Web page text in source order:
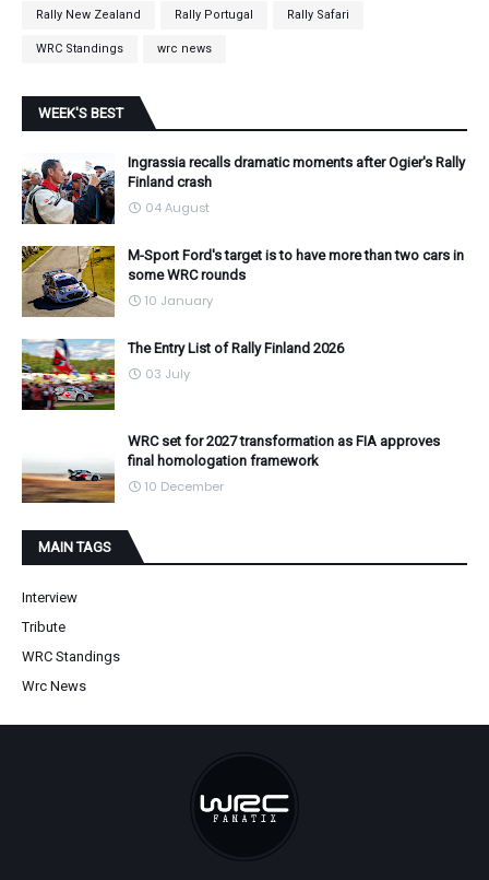
Rally New Zealand Rally Portugal Rally Safari
WRC Standings wrc news
WEEK'S BEST
Ingrassia recalls dramatic moments after Ogier's Rally
Finland crash
04 August
M-Sport Ford's target is to have more than two cars in
some WRC rounds
10 January
The Entry List of Rally Finland 2026
03 July
WRC set for 2027 transformation as FIA approves
final homologation framework
10 December
MAIN TAGS
Interview
Tribute
WRC Standings
Wrc News